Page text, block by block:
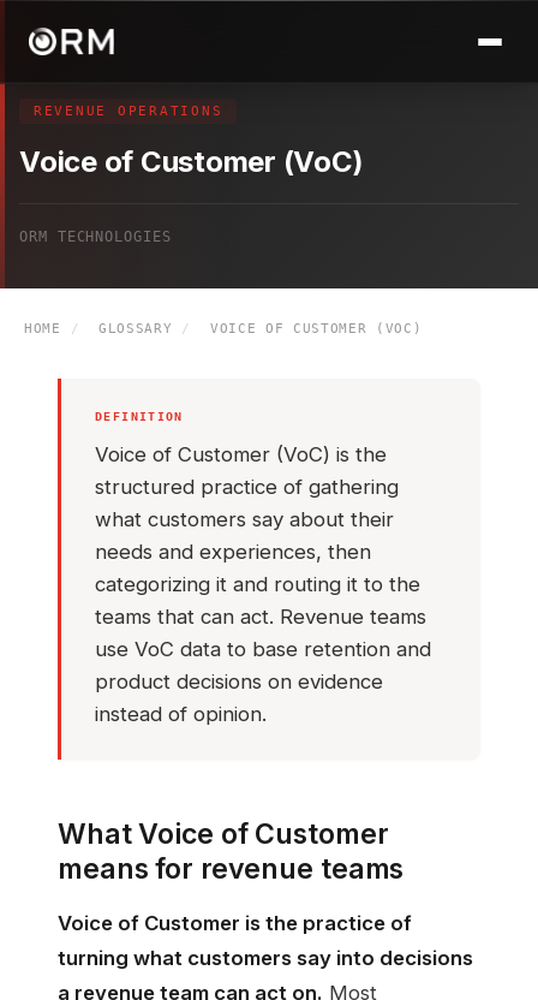
REVENUE OPERATIONS
Voice of Customer (VoC)
ORM TECHNOLOGIES
HOME / GLOSSARY / VOICE OF CUSTOMER (VOC)
DEFINITION
Voice of Customer (VoC) is the
structured practice of gathering
what customers say about their
needs and experiences, then
categorizing it and routing it to the
teams that can act. Revenue teams
use VoC data to base retention and
product decisions on evidence
instead of opinion.
What Voice of Customer
means for revenue teams
Voice of Customer is the practice of
turning what customers say into decisions
a revenue team can act on. Most